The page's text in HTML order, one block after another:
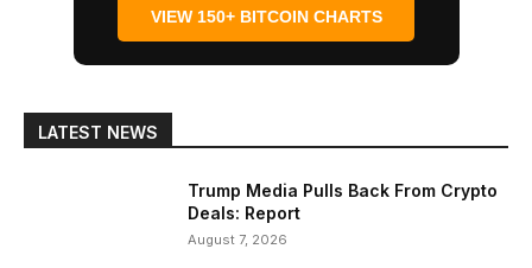
VIEW 150+ BITCOIN CHARTS
LATEST NEWS
Trump Media Pulls Back From Crypto
Deals: Report
August 7, 2026